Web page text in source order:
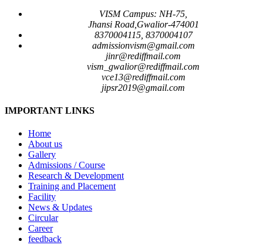
VISM Campus: NH-75,
Jhansi Road,Gwalior-474001
8370004115, 8370004107
admissionvism@gmail.com
jinr@rediffmail.com
vism_gwalior@rediffmail.com
vce13@rediffmail.com
jipsr2019@gmail.com
IMPORTANT LINKS
Home
About us
Gallery
Admissions / Course
Research & Development
Training and Placement
Facility
News & Updates
Circular
Career
feedback